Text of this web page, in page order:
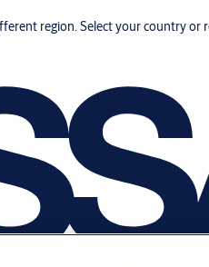
region. Select your country or